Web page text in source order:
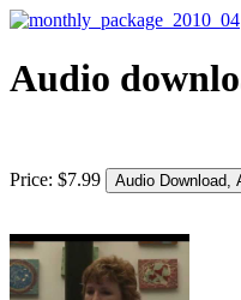
Audio
Price: $7.99